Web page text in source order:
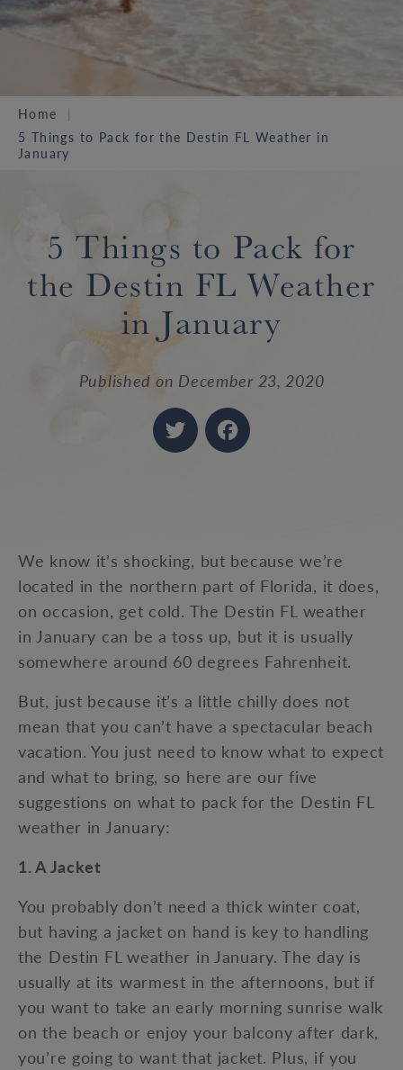
Home
5 Things to Pack for the Destin FL Weather in
January
5 Things to Pack for
the Destin FL Weather
in January
Published on December 23, 2020
We know it’s shocking, but because we’re
located in the northern part of Florida, it does,
on occasion, get cold. The Destin FL weather
in January can be a toss up, but it is usually
somewhere around 60 degrees Fahrenheit.
But, just because it’s a little chilly does not
mean that you can’t have a spectacular beach
vacation. You just need to know what to expect
and what to bring, so here are our five
suggestions on what to pack for the Destin FL
weather in January:
1. A Jacket
You probably don’t need a thick winter coat,
but having a jacket on hand is key to handling
the Destin FL weather in January. The day is
usually at its warmest in the afternoons, but if
you want to take an early morning sunrise walk
on the beach or enjoy your balcony after dark,
you’re going to want that jacket. Plus, if you